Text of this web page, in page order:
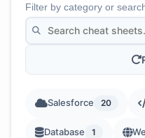
Filter by category or
Salesforce 20
Database 1